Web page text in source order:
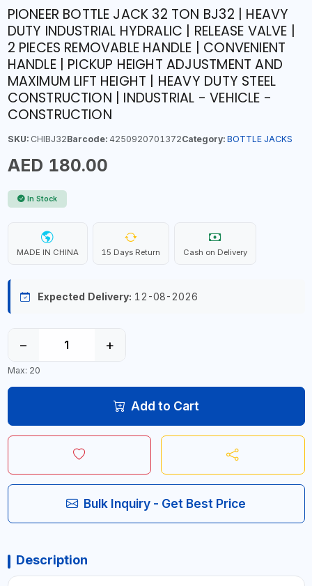
PIONEER BOTTLE JACK 32 TON BJ32 | HEAVY
DUTY INDUSTRIAL HYDRALIC | RELEASE VALVE |
2 PIECES REMOVABLE HANDLE | CONVENIENT
HANDLE | PICKUP HEIGHT ADJUSTMENT AND
MAXIMUM LIFT HEIGHT | HEAVY DUTY STEEL
CONSTRUCTION | INDUSTRIAL - VEHICLE -
CONSTRUCTION
SKU:CHIBJ32Barcode:4250920701372Category: BOTTLE JACKS
AED 180.00
In Stock
MADE IN CHINA 15 Days Return Cash on Delivery
Expected Delivery: 12-08-2026
− +
Max: 20
Add to Cart
Bulk Inquiry - Get Best Price
Description